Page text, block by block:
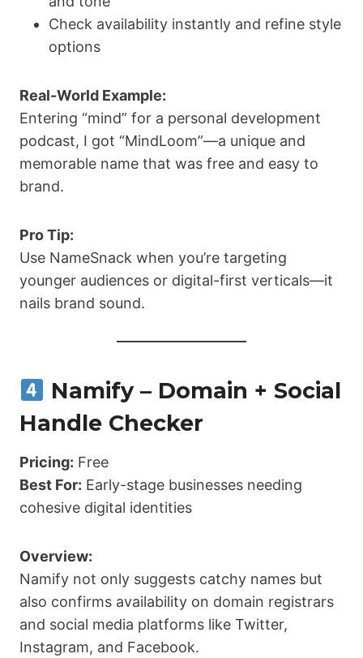
Check availability instantly and refine style
options
Real-World Example:
Entering “mind” for a personal development
podcast, I got “MindLoom”—a unique and
memorable name that was free and easy to
brand.
Pro Tip:
Use NameSnack when you’re targeting
younger audiences or digital-first verticals—it
nails brand sound.
Namify – Domain + Social
Handle Checker
Pricing: Free
Best For: Early-stage businesses needing
cohesive digital identities
Overview:
Namify not only suggests catchy names but
also confirms availability on domain registrars
and social media platforms like Twitter,
Instagram, and Facebook.